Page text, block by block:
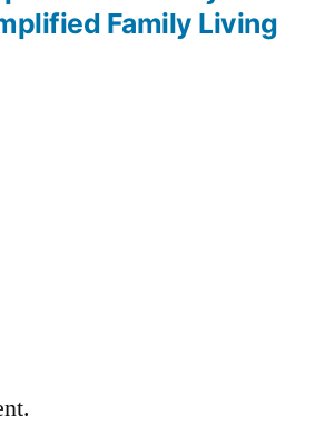
Family Living